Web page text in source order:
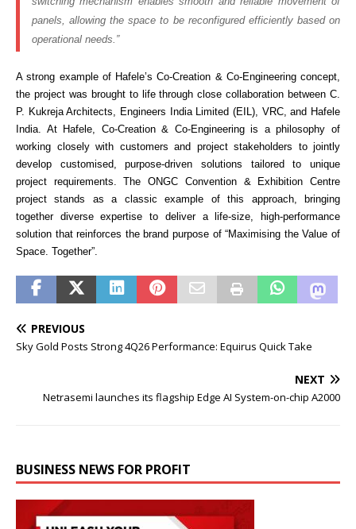
panels, allowing the space to be reconfigured efficiently based on
operational needs.”
A strong example of Hafele’s Co-Creation & Co-Engineering concept,
the project was brought to life through close collaboration between C.
P. Kukreja Architects, Engineers India Limited (EIL), VRC, and Hafele
India. At Hafele, Co-Creation & Co-Engineering is a philosophy of
working closely with customers and project stakeholders to jointly
develop customised, purpose-driven solutions tailored to unique
project requirements. The ONGC Convention & Exhibition Centre
project stands as a classic example of this approach, bringing
together diverse expertise to deliver a life-size, high-performance
solution that reinforces the brand purpose of “Maximising the Value of
Space. Together”.
PREVIOUS
Sky Gold Posts Strong 4Q26 Performance: Equirus Quick Take
NEXT
Netrasemi launches its flagship Edge AI System-on-chip A2000
BUSINESS NEWS FOR PROFIT